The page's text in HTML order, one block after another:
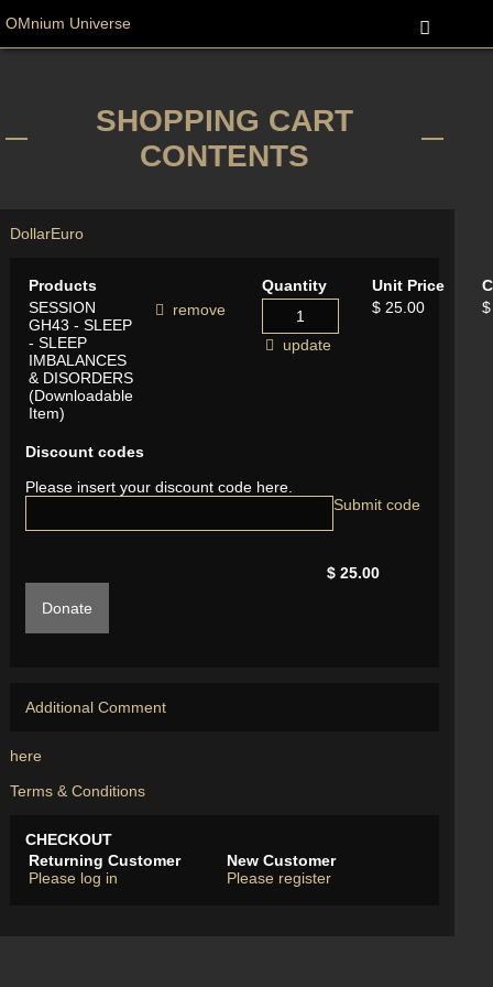
OMnium Universe
SHOPPING CART
CONTENTS
DollarEuro
Products Quantity Unit Price
SESSION
GH43 - SLEEP
- SLEEP
IMBALANCES
& DISORDERS
(Downloadable
Item)
remove
update
$ 25.00
Discount codes
Please insert your discount code here.
$ 25.00
Donate
Additional Comment
here
Terms & Conditions
CHECKOUT
Returning Customer
Please log in
New Customer
Please register